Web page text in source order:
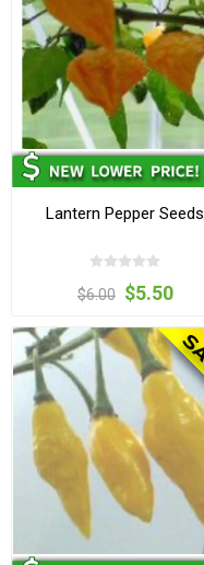
Lantern Pepper Seeds
$6.00 $5.50